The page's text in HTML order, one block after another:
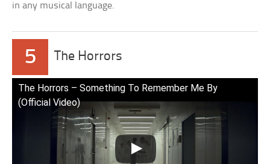
in any musical language.
5 The Horrors
The Horrors – Something To Remember Me By
(Official Video)